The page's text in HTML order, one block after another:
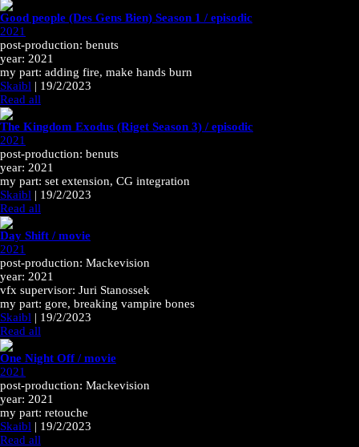
Good people (Des Gens Bien) Season 1 / episodic
2021
post-production: benuts
year: 2021
my part: adding fire, make hands burn
Skaibl | 19/2/2023
Read all
The Kingdom Exodus (Riget Season 3) / episodic
2021
post-production: benuts
year: 2021
my part: set extension, CG integration
Skaibl | 19/2/2023
Read all
Day Shift / movie
2021
post-production: Mackevision
year: 2021
vfx supervisor: Juri Stanossek
my part: gore, breaking vampire bones
Skaibl | 19/2/2023
Read all
One Night Off / movie
2021
post-production: Mackevision
year: 2021
my part: retouche
Skaibl | 19/2/2023
Read all